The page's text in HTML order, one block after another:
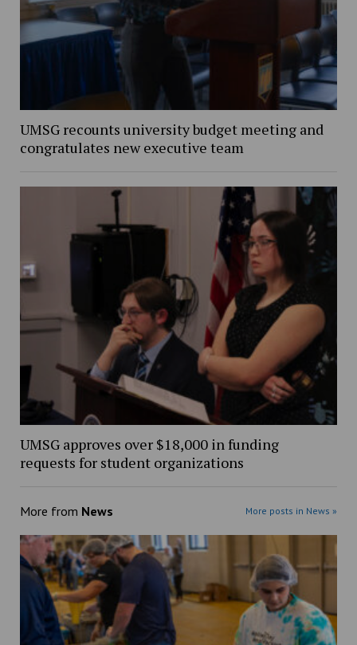
UMSG recounts university budget meeting and
congratulates new executive team
UMSG approves over $18,000 in funding
requests for student organizations
More from News More posts in News »